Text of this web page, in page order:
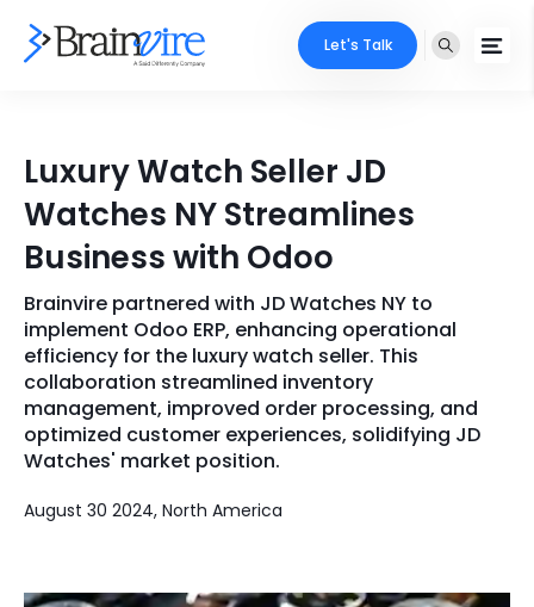
Ecommerce
Adobe
Mobile
Full Stack
AI & ML
Microsoft
Cloud Services
Industries
Core Expertise
Technology Expertise
Portfolio
Case Studies
Company
About Us
Clients
Locate Us
Let's Talk
Luxury Watch Seller JD
Watches NY Streamlines
Business with Odoo
Brainvire partnered with JD Watches NY to
implement Odoo ERP, enhancing operational
efficiency for the luxury watch seller. This
collaboration streamlined inventory
management, improved order processing, and
optimized customer experiences, solidifying JD
Watches' market position.
August 30 2024, North America